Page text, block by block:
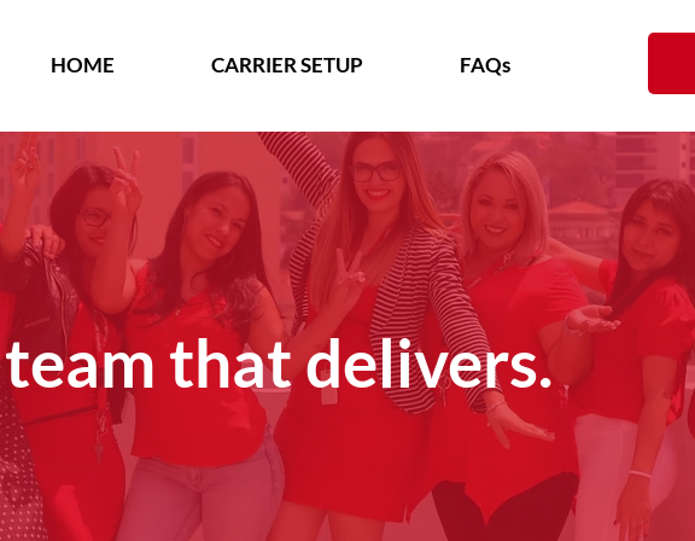
HOME CARRIER SETUP FAQs
that delivers.